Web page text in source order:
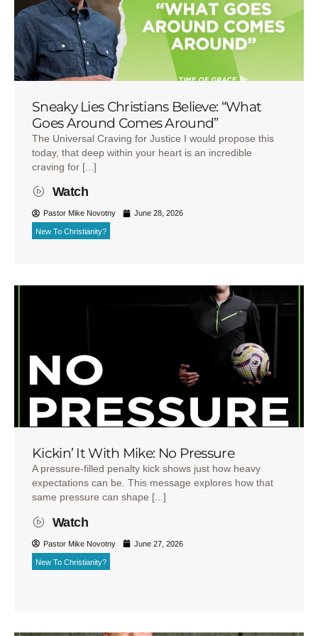
Sneaky Lies Christians Believe: “What
Goes Around Comes Around”
The Universal Craving for Justice I would propose this
today, that deep within your heart is an incredible
craving for [...]
Watch
Pastor Mike Novotny June 28, 2026
New To Christianity?
Kickin’ It With Mike: No Pressure
A pressure-filled penalty kick shows just how heavy
expectations can be. This message explores how that
same pressure can shape [...]
Watch
Pastor Mike Novotny June 27, 2026
New To Christianity?